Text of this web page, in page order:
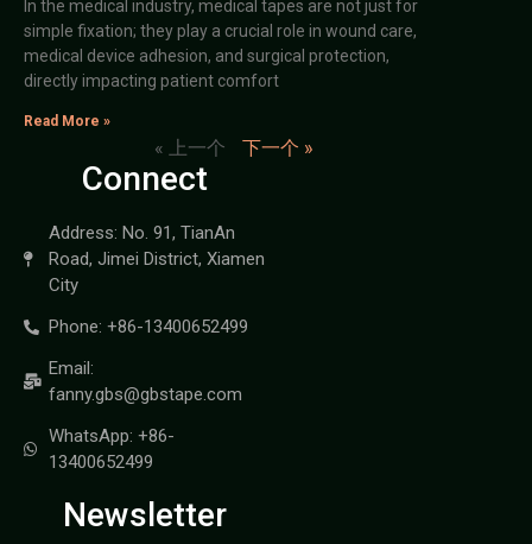
In the medical industry, medical tapes are not just for
simple fixation; they play a crucial role in wound care,
medical device adhesion, and surgical protection,
directly impacting patient comfort
Read More »
« 上一个 下一个 »
Connect
Address: No. 91, TianAn
Road, Jimei District, Xiamen
City
Phone: +86-13400652499
Email:
fanny.gbs@gbstape.com
WhatsApp: +86-
13400652499
Newsletter